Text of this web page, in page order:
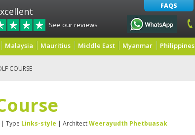
See our reviews
FAQS
Malaysia Mauritius Middle East Myanmar Philippines
COURSE
| Type Links-style | ArchitectWeerayudth Phetbuasak